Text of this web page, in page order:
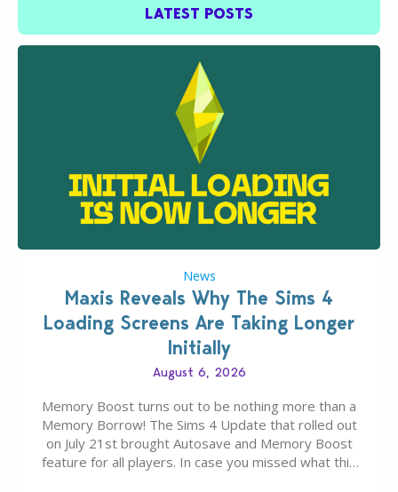
LATEST POSTS
News
Maxis Reveals Why The Sims 4
Loading Screens Are Taking Longer
Initially
August 6, 2026
Memory Boost turns out to be nothing more than a
Memory Borrow! The Sims 4 Update that rolled out
on July 21st brought Autosave and Memory Boost
feature for all players. In case you missed what this